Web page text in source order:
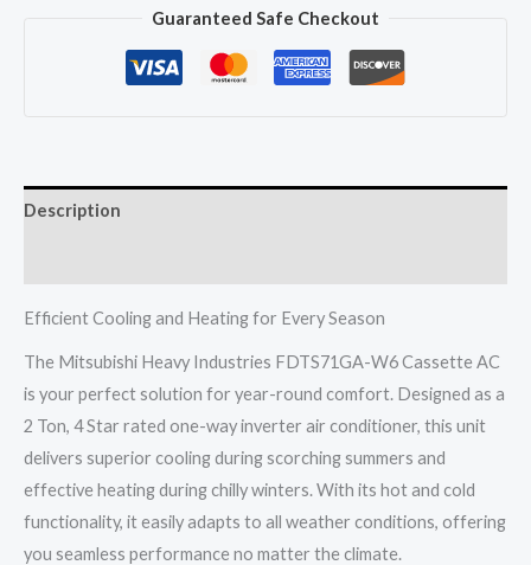
Ton
4
Way
Hot
&
Cold
quantity
Guaranteed Safe Checkout
Description
Efficient Cooling and Heating for Every Season
The Mitsubishi Heavy Industries FDTS71GA-W6 Cassette AC
is your perfect solution for year-round comfort. Designed as a
2 Ton, 4 Star rated one-way inverter air conditioner, this unit
delivers superior cooling during scorching summers and
effective heating during chilly winters. With its hot and cold
functionality, it easily adapts to all weather conditions, offering
you seamless performance no matter the climate.